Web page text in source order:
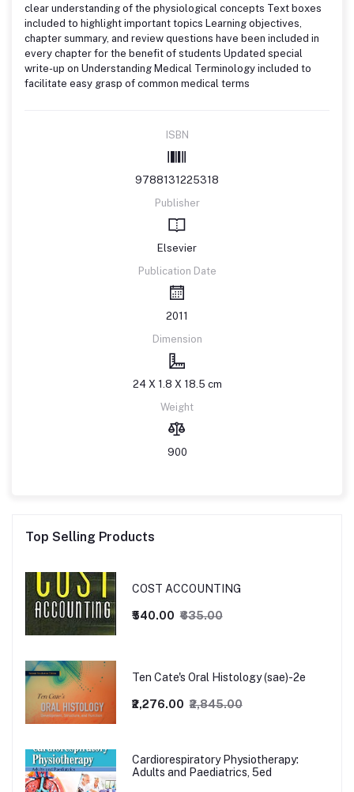
clear understanding of the physiological concepts Text boxes
included to highlight important topics Learning objectives,
chapter summary, and review questions have been included in
every chapter for the benefit of students Updated special
write-up on Understanding Medical Terminology included to
facilitate easy grasp of common medical terms
ISBN
9788131225318
Publisher
Elsevier
Publication Date
2011
Dimension
24 X 1.8 X 18.5 cm
Weight
900
Top Selling Products
COST ACCOUNTING
₹540.00 ₹635.00
Ten Cate's Oral Histology (sae)-2e
₹2,276.00 ₹2,845.00
Cardiorespiratory Physiotherapy:
Adults and Paediatrics, 5ed